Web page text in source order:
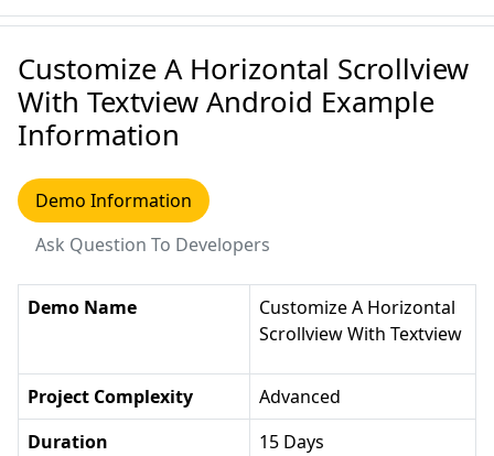
Customize A Horizontal Scrollview
With Textview Android Example
Information
Demo Information
Ask Question To Developers
Demo Name
Customize A Horizontal
Scrollview With Textview
Project Complexity
Advanced
Duration
15 Days